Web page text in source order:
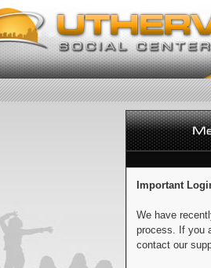
Important
We have
process. If you
contact our